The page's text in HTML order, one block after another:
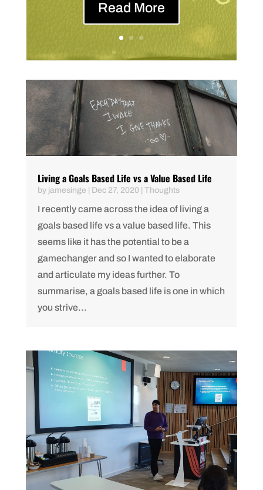
Read More
Living a Goals Based Life vs a Value Based Life
by jamesinge | Dec 27, 2020 | Thoughts
I recently came across the idea of living a
goals based life vs a value based life. This
seems like it has the potential to be a
gamechanger and so I wanted to elaborate
and articulate my ideas further. To
summarise, a goals based life is one in which
you strive...